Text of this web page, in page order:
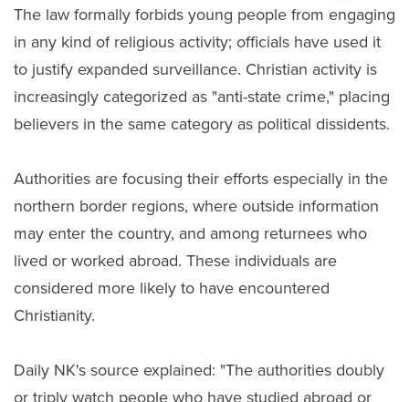
The law formally forbids young people from engaging
in any kind of religious activity; officials have used it
to justify expanded surveillance. Christian activity is
increasingly categorized as "anti-state crime," placing
believers in the same category as political dissidents.
Authorities are focusing their efforts especially in the
northern border regions, where outside information
may enter the country, and among returnees who
lived or worked abroad. These individuals are
considered more likely to have encountered
Christianity.
Daily NK's source explained: "The authorities doubly
or triply watch people who have studied abroad or